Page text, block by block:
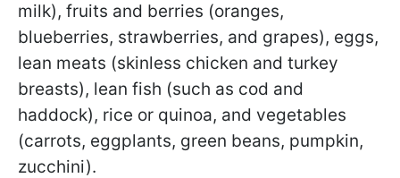
milk), fruits and berries (oranges,
blueberries, strawberries, and grapes), eggs,
lean meats (skinless chicken and turkey
breasts), lean fish (such as cod and
haddock), rice or quinoa, and vegetables
(carrots, eggplants, green beans, pumpkin,
zucchini).